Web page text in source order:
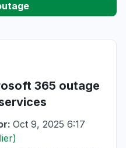
365 outage
Oct 9, 2025 6:17